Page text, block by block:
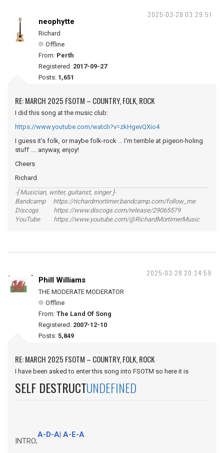
2025-03-28 03:29:51
neophytte
Richard
Offline
From: Perth
Registered: 2017-09-27
Posts: 1,651
RE: MARCH 2025 FSOTM – COUNTRY, FOLK, ROCK
I did this song at the music club:
https://www.youtube.com/watch?v=zkHgevQXio4
I guess it's folk, or maybe folk-rock ... I'm terrible at pigeon-holing
stuff .... anyway, enjoy!
Cheers
Richard
-[ Musician, writer, guitarist, singer ]-
Bandcamp https://richardmortimer.bandcamp.com/follow_me
Discogs https://www.discogs.com/release/29065579
YouTube https://www.youtube.com/@RichardMortimerMusic
2025-03-28 20:24:59
Phill Williams
THE MODERATE MODERATOR
Offline
From: The Land Of Song
Registered: 2007-12-10
Posts: 5,849
RE: MARCH 2025 FSOTM – COUNTRY, FOLK, ROCK
I have been asked to enter this song into FSOTM so here it is
SELF DESTRUCTUNDEFINED
INTRO;
A-D-A| A-E-A